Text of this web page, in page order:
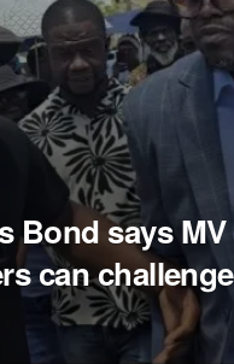
Bond says MV
can